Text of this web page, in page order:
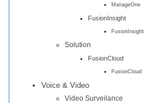
ManageOne
FusionInsight
FusionInsight
Solution
FusionCloud
FusionCloud
Voice & Video
Video Surveilance